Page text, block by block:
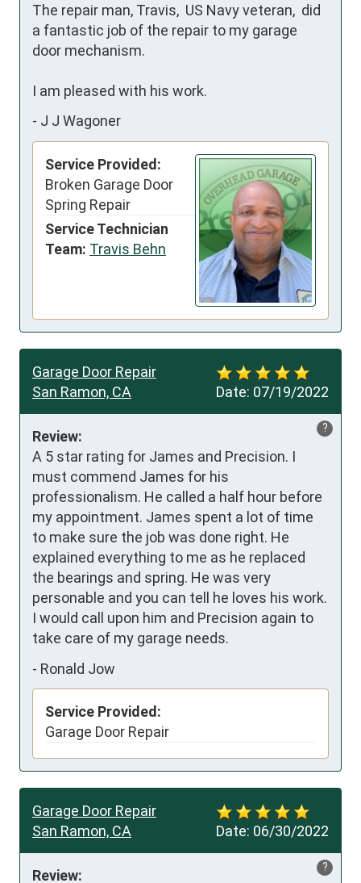
The repair man, Travis,  US Navy veteran,  did
a fantastic job of the repair to my garage
door mechanism.
I am pleased with his work.
- J J Wagoner
Service Provided:
Broken Garage Door
Spring Repair
Service Technician
Team: Travis Behn
Date: 07/19/2022
Garage Door Repair
San Ramon, CA
?
Review:
A 5 star rating for James and Precision. I
must commend James for his
professionalism. He called a half hour before
my appointment. James spent a lot of time
to make sure the job was done right. He
explained everything to me as he replaced
the bearings and spring. He was very
personable and you can tell he loves his work.
I would call upon him and Precision again to
take care of my garage needs.
- Ronald Jow
Service Provided:
Garage Door Repair
Date: 06/30/2022
Garage Door Repair
San Ramon, CA
?
Review: